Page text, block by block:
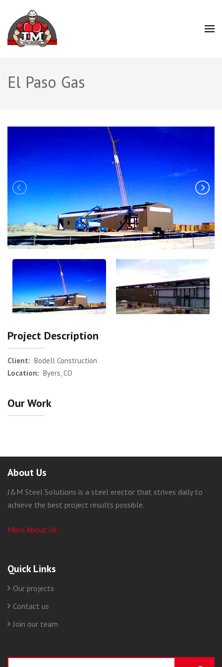
El Paso Gas
Previous
Project Description
Client: Bodell Construction
Location: Byers, CO
Our Work
About Us
J&M Steel Solutions is a steel erector that strives daily to
achieve the best project results possible.
More About Us
Quick Links
Our projects
Contact us
Join our team